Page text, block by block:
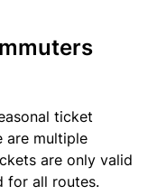
ticket
are multiple
are only valid
for all routes.